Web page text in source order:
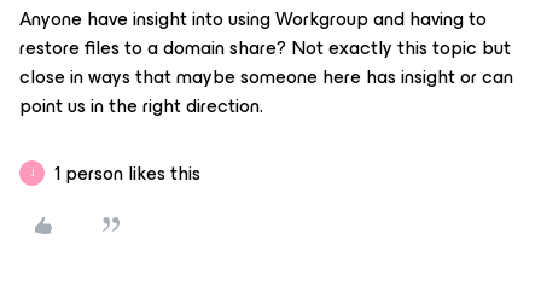
Anyone have insight into using Workgroup and having to
restore files to a domain share? Not exactly this topic but
close in ways that maybe someone here has insight or can
point us in the right direction.
J 1 person likes this